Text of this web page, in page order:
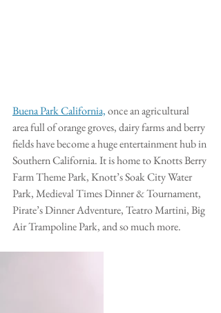
Buena Park California, once an agricultural
area full of orange groves, dairy farms and berry
fields have become a huge entertainment hub in
Southern California. It is home to Knotts Berry
Farm Theme Park, Knott’s Soak City Water
Park, Medieval Times Dinner & Tournament,
Pirate’s Dinner Adventure, Teatro Martini, Big
Air Trampoline Park, and so much more.